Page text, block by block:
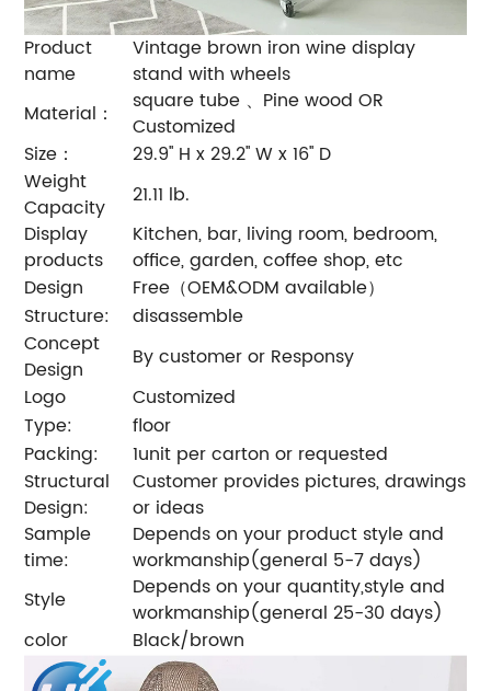
Product
name
Vintage brown iron wine display
stand with wheels
Material：
square tube 、Pine wood OR
Customized
Size：
29.9'' H x 29.2'' W x 16'' D
Weight
Capacity
21.11 lb.
Display
products
Kitchen, bar, living room, bedroom,
office, garden, coffee shop, etc
Design
Free（OEM&ODM available）
Structure:
disassemble
Concept
Design
By customer or Responsy
Logo
Customized
Type:
floor
Packing:
1unit per carton or requested
Structural
Design:
Customer provides pictures, drawings
or ideas
Sample
time:
Depends on your product style and
workmanship(general 5-7 days)
Style
Depends on your quantity,style and
workmanship(general 25-30 days)
color
Black/brown